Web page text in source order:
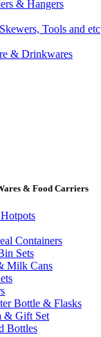
& Hangers
Tools and etc
& Drinkwares
& Food Carriers
Containers
Sets
Milk Cans
Bottle & Flasks
& Gift Set
Bottles